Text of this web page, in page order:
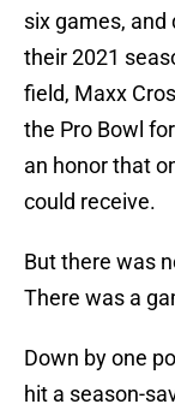
six games,
their 2021
field, Maxx
the Pro Bowl
an honor that
could receive.
But there was
There was a
Down by one
hit a season-